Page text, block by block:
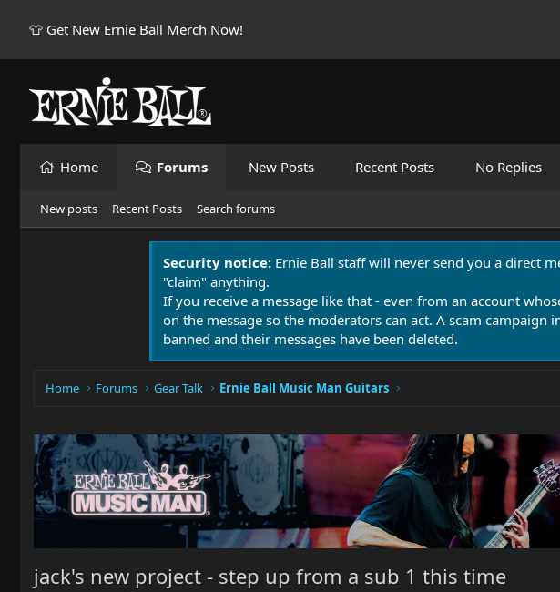
👕 Get New Ernie Ball Merch Now!
Home Forums New Posts Recent Posts No Replies
New posts Recent Posts Search forums
Security notice: Ernie Ball staff will never send you a direct
"claim" anything.
If you receive a message like that - even from an account
on the message so the moderators can act. A scam
banned and their messages have been deleted.
Home Forums Gear Talk Ernie Ball Music Man Guitars
jack's new project - step up from a sub 1 this time